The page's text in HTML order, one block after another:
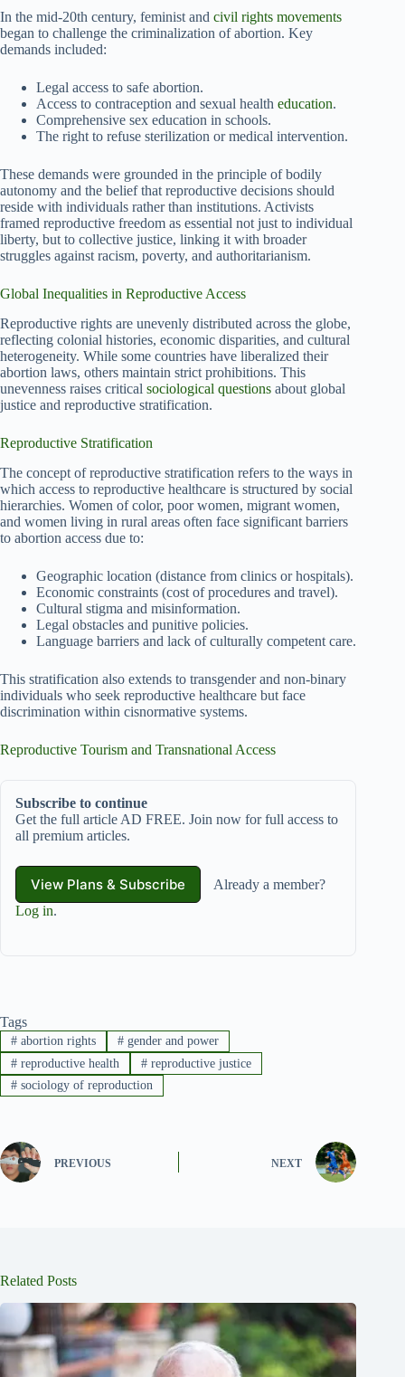
In the mid-20th century, feminist and civil rights movements
began to challenge the criminalization of abortion. Key
demands included:
Legal access to safe abortion.
Access to contraception and sexual health education.
Comprehensive sex education in schools.
The right to refuse sterilization or medical intervention.
These demands were grounded in the principle of bodily
autonomy and the belief that reproductive decisions should
reside with individuals rather than institutions. Activists
framed reproductive freedom as essential not just to individual
liberty, but to collective justice, linking it with broader
struggles against racism, poverty, and authoritarianism.
Global Inequalities in Reproductive Access
Reproductive rights are unevenly distributed across the globe,
reflecting colonial histories, economic disparities, and cultural
heterogeneity. While some countries have liberalized their
abortion laws, others maintain strict prohibitions. This
unevenness raises critical sociological questions about global
justice and reproductive stratification.
Reproductive Stratification
The concept of reproductive stratification refers to the ways in
which access to reproductive healthcare is structured by social
hierarchies. Women of color, poor women, migrant women,
and women living in rural areas often face significant barriers
to abortion access due to:
Geographic location (distance from clinics or hospitals).
Economic constraints (cost of procedures and travel).
Cultural stigma and misinformation.
Legal obstacles and punitive policies.
Language barriers and lack of culturally competent care.
This stratification also extends to transgender and non-binary
individuals who seek reproductive healthcare but face
discrimination within cisnormative systems.
Reproductive Tourism and Transnational Access
Subscribe to continue
Get the full article AD FREE. Join now for full access to
all premium articles.
View Plans & Subscribe
Already a member?
Log in.
Tags
#abortion rights #gender and power
#reproductive health #reproductive justice
#sociology of reproduction
PREVIOUS NEXT
Related Posts